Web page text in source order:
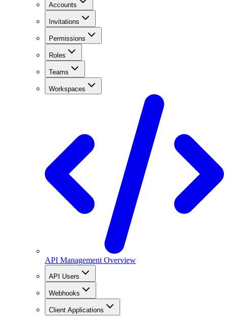
Accounts
Invitations
Permissions
Roles
Teams
Workspaces
API Management Overview
API Users
Webhooks
Client Applications